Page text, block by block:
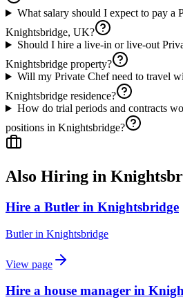
What salary should I expect to pay a
Knightsbridge, UK?
Should I hire a live-in or live-out
Knightsbridge property?
Will my Private Chef need to travel
Knightsbridge residence?
How do trial periods and contracts
positions in Knightsbridge?
Also Hiring in
Hire a Butler in Knightsbridge
Butlerin Knightsbridge
View page
Hire a house manager in